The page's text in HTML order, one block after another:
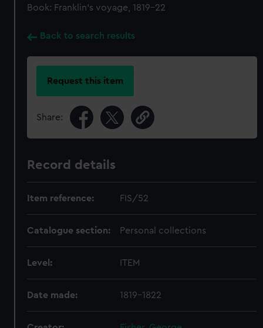
Book: Franklin's voyage, 1819-22
Back to search results
Request this item
Share:
Record details
Item reference: FIS/52
Catalogue section: Personal collections
Level: ITEM
Date made: 1819-1822